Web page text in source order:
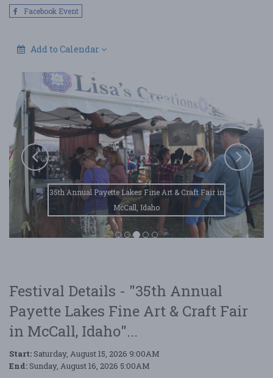
Facebook Event
Add to Calendar
35th Annual Payette Lakes Fine Art & Craft Fair in
McCall, Idaho
Festival Details - "35th Annual
Payette Lakes Fine Art & Craft Fair
in McCall, Idaho"...
Start: Saturday, August 15, 2026 9:00AM
End: Sunday, August 16, 2026 5:00AM